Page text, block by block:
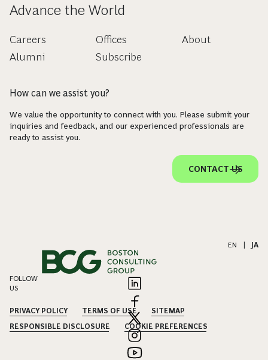
Advance the World
Careers
Alumni
Offices
Subscribe
About
How can we assist you?
We value the opportunity to connect with you. Please submit your
inquiries and feedback, and our experienced professionals are
ready to assist you.
CONTACT US
EN JA
FOLLOW
US
PRIVACY POLICY TERMS OF USE
SITEMAP
RESPONSIBLE DISCLOSURE
COOKIE PREFERENCES